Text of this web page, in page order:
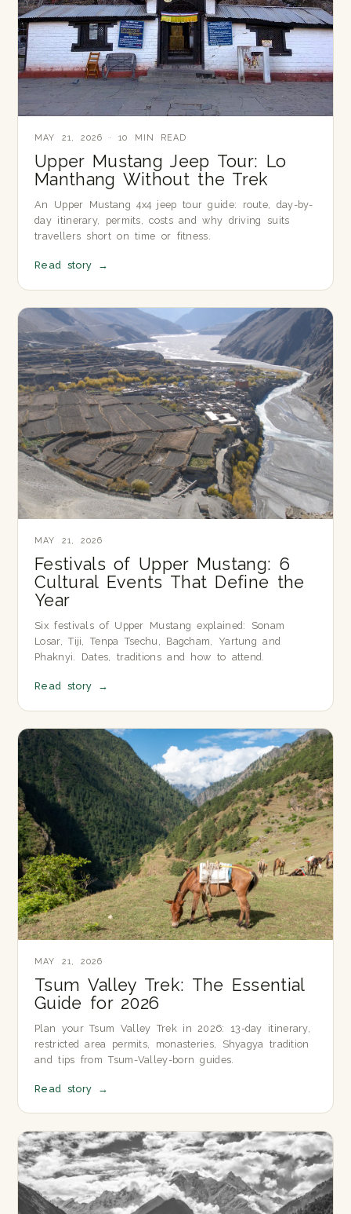
MAY 21, 2026 · 10 MIN READ
Upper Mustang Jeep Tour: Lo
Manthang Without the Trek
An Upper Mustang 4x4 jeep tour guide: route, day-by-
day itinerary, permits, costs and why driving suits
travellers short on time or fitness.
Read story →
MAY 21, 2026
Festivals of Upper Mustang: 6
Cultural Events That Define the
Year
Six festivals of Upper Mustang explained: Sonam
Losar, Tiji, Tenpa Tsechu, Bagcham, Yartung and
Phaknyi. Dates, traditions and how to attend.
Read story →
MAY 21, 2026
Tsum Valley Trek: The Essential
Guide for 2026
Plan your Tsum Valley Trek in 2026: 13-day itinerary,
restricted area permits, monasteries, Shyagya tradition
and tips from Tsum-Valley-born guides.
Read story →